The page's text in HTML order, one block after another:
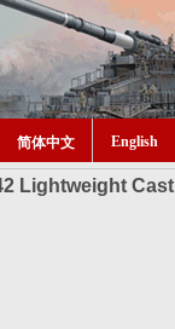
简体中文 English
Lightweight Cast